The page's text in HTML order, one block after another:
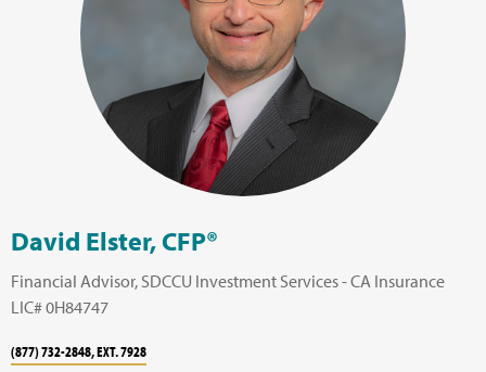
David Elster, CFP®
Financial Advisor, SDCCU Investment Services - CA Insurance
LIC# 0H84747
(877) 732-2848, EXT. 7928